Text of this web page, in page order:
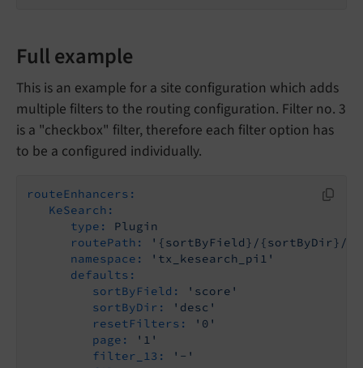
Full example
This is an example for a site configuration which adds
multiple filters to the routing configuration. Filter no. 3
is a "checkbox" filter, therefore each filter option has
to be a configured individually.
routeEnhancers:
KeSearch:
type:
Plugin
routePath:
'{sortByField}/{sortByDir}/
namespace:
'tx_kesearch_pi1'
defaults:
sortByField:
'score'
sortByDir:
'desc'
resetFilters:
'0'
page:
'1'
filter_13:
'-'